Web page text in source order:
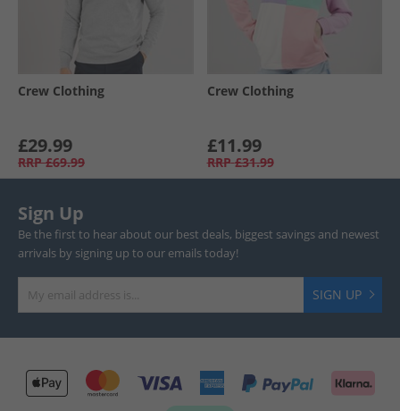
Crew Clothing
£29.99
RRP £69.99
Crew Clothing
£11.99
RRP £31.99
Sign Up
Be the first to hear about our best deals, biggest savings and newest
arrivals by signing up to our emails today!
SIGN UP